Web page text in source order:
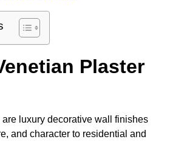
Plaster
luxury decorative wall finishes
and character to residential and